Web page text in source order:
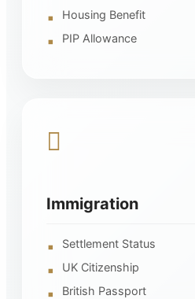
Housing Benefit
PIP Allowance
Immigration
Settlement Status
UK Citizenship
British Passport